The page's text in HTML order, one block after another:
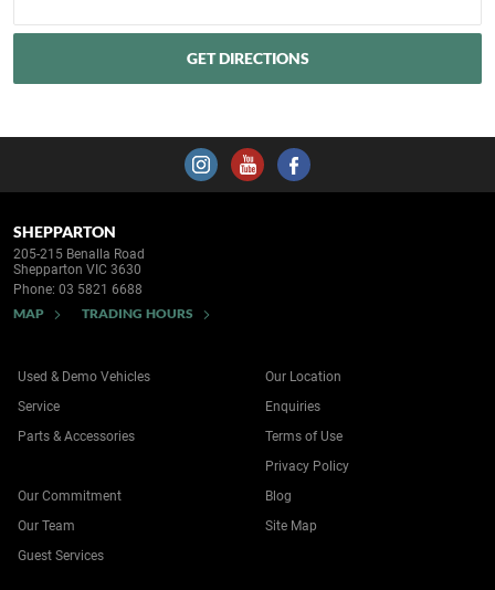
SHEPPARTON
205-215 Benalla Road
Shepparton VIC 3630
Phone: 03 5821 6688
MAP TRADING HOURS
Used & Demo Vehicles
Service
Parts & Accessories
Our Location
Enquiries
Terms of Use
Privacy Policy
Our Commitment
Our Team
Guest Services
Blog
Site Map